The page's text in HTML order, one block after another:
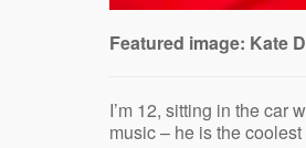
Featured image: Kate
I’m 12, sitting in the car
music – he is the